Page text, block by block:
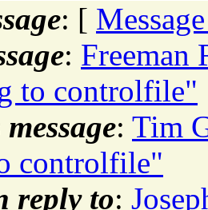
: [
: Freeman
to controlfile"
: Tim
controlfile"
reply to: